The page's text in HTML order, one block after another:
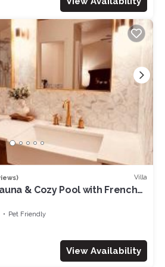
Villa
& Cozy Pool with French
Pet Friendly
View Availability